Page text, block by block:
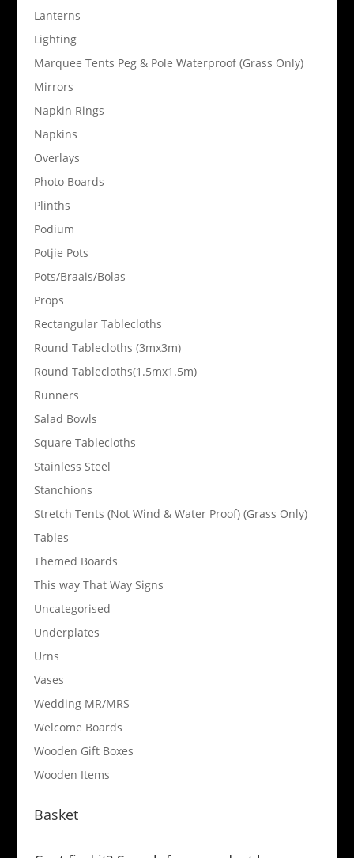
Lanterns
Lighting
Marquee Tents Peg & Pole Waterproof (Grass Only)
Mirrors
Napkin Rings
Napkins
Overlays
Photo Boards
Plinths
Podium
Potjie Pots
Pots/Braais/Bolas
Props
Rectangular Tablecloths
Round Tablecloths (3mx3m)
Round Tablecloths(1.5mx1.5m)
Runners
Salad Bowls
Square Tablecloths
Stainless Steel
Stanchions
Stretch Tents (Not Wind & Water Proof) (Grass Only)
Tables
Themed Boards
This way That Way Signs
Uncategorised
Underplates
Urns
Vases
Wedding MR/MRS
Welcome Boards
Wooden Gift Boxes
Wooden Items
Basket